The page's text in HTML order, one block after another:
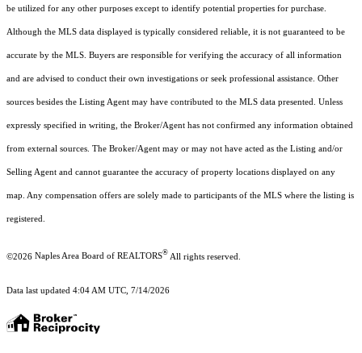
be utilized for any other purposes except to identify potential properties for purchase.
Although the MLS data displayed is typically considered reliable, it is not guaranteed to be
accurate by the MLS. Buyers are responsible for verifying the accuracy of all information
and are advised to conduct their own investigations or seek professional assistance. Other
sources besides the Listing Agent may have contributed to the MLS data presented. Unless
expressly specified in writing, the Broker/Agent has not confirmed any information obtained
from external sources. The Broker/Agent may or may not have acted as the Listing and/or
Selling Agent and cannot guarantee the accuracy of property locations displayed on any
map. Any compensation offers are solely made to participants of the MLS where the listing is
registered.
©2026 Naples Area Board of REALTORS® All rights reserved.
Data last updated 4:04 AM UTC, 7/14/2026